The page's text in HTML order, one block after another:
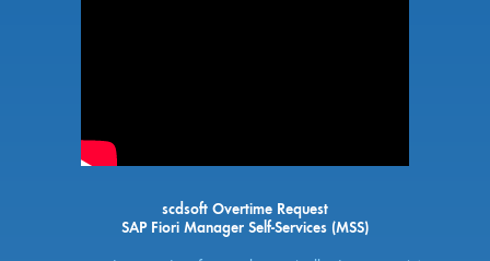
scdsoft Overtime Request
SAP Fiori Manager Self-Services (MSS)